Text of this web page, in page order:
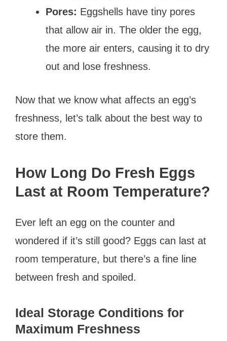
Pores: Eggshells have tiny pores
that allow air in. The older the egg,
the more air enters, causing it to dry
out and lose freshness.
Now that we know what affects an egg’s
freshness, let’s talk about the best way to
store them.
How Long Do Fresh Eggs
Last at Room Temperature?
Ever left an egg on the counter and
wondered if it’s still good? Eggs can last at
room temperature, but there’s a fine line
between fresh and spoiled.
Ideal Storage Conditions for
Maximum Freshness